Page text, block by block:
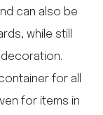
can also be
while still
for all
for items in